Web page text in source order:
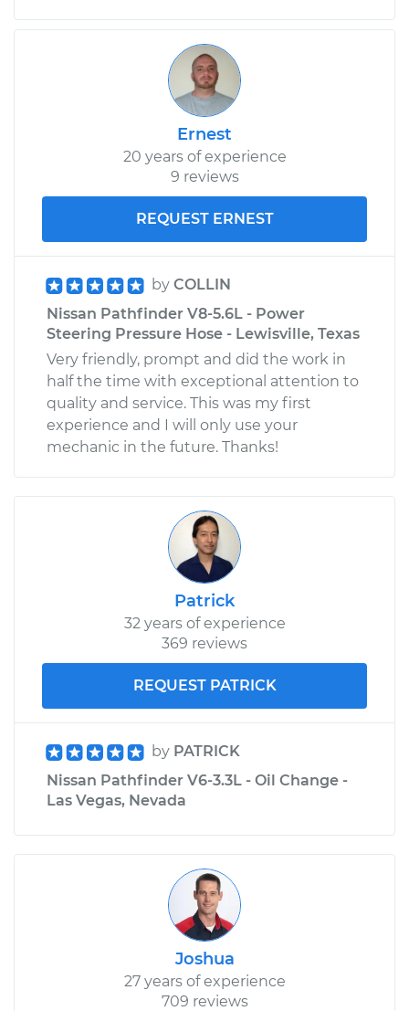
Cylinder & Slave
Cylinder
Replacement
$274.61
Shop/Dealer Price $328.52
Ernest
20 years of experience
9 reviews
REQUEST ERNEST
by COLLIN
Nissan Pathfinder V8-5.6L - Power
Steering Pressure Hose - Lewisville, Texas
Very friendly, prompt and did the work in
half the time with exceptional attention to
quality and service. This was my first
experience and I will only use your
mechanic in the future. Thanks!
Patrick
32 years of experience
369 reviews
REQUEST PATRICK
by PATRICK
Nissan Pathfinder V6-3.3L - Oil Change -
Las Vegas, Nevada
Joshua
27 years of experience
709 reviews